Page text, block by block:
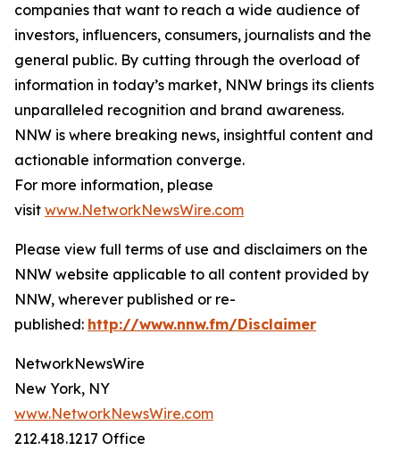
companies that want to reach a wide audience of
investors, influencers, consumers, journalists and the
general public. By cutting through the overload of
information in today’s market, NNW brings its clients
unparalleled recognition and brand awareness.
NNW is where breaking news, insightful content and
actionable information converge.
For more information, please
visit www.NetworkNewsWire.com
Please view full terms of use and disclaimers on the
NNW website applicable to all content provided by
NNW, wherever published or re-
published: http://www.nnw.fm/Disclaimer
NetworkNewsWire
New York, NY
www.NetworkNewsWire.com
212.418.1217 Office